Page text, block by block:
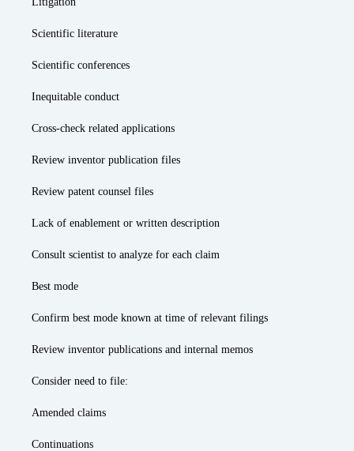
Scientific literature
Scientific conferences
Inequitable conduct
Cross-check related applications
Review inventor publication files
Review patent counsel files
Lack of enablement or written description
Consult scientist to analyze for each claim
Best mode
Confirm best mode known at time of relevant filings
Review inventor publications and internal memos
Consider need to file:
Amended claims
Continuations